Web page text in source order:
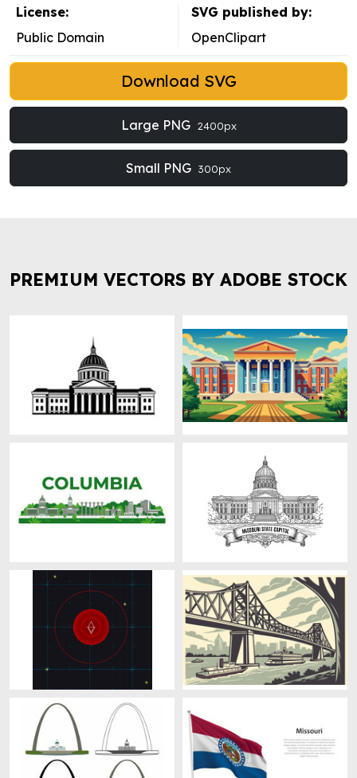
License:
Public Domain
SVG published by:
OpenClipart
Download SVG
Large PNG 2400px
Small PNG 300px
PREMIUM VECTORS BY ADOBE STOCK